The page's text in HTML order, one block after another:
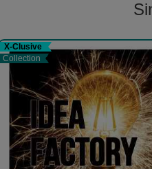
X-Clusive
Collection